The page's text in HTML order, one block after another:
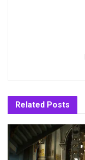
Related Posts